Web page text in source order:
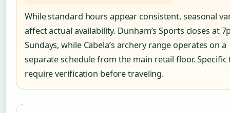
While standard hours appear consistent, seasonal
affect actual availability. Dunham’s Sports closes at
Sundays, while Cabela’s archery range operates on a
separate schedule from the main retail floor. Specific
require verification before traveling.